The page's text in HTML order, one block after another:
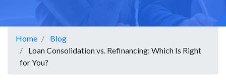
Home
Blog
Loan Consolidation vs. Refinancing: Which Is Right
for You?